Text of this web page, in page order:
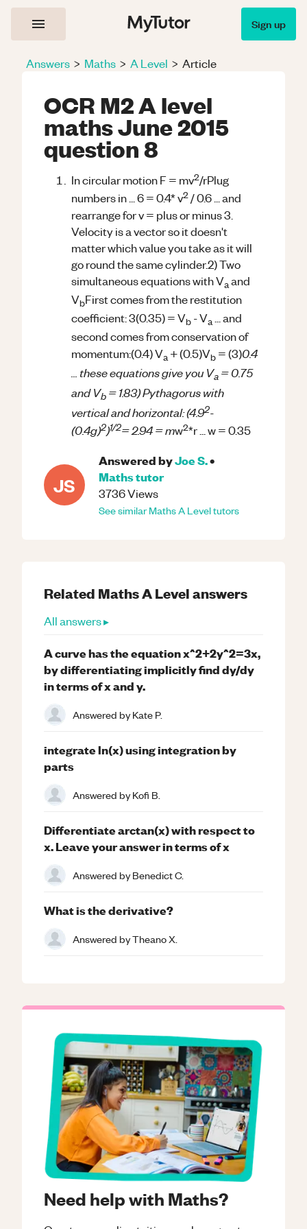
Sign up
Answers > Maths > A Level > Article
OCR M2 A level
maths June 2015
question 8
In circular motion F = mv2/rPlug
numbers in ... 6 = 0.4* v2/ 0.6 ... and
rearrange for v = plus or minus 3.
Velocity is a vector so it doesn't
matter which value you take as it will
go round the same cylinder.2) Two
simultaneous equations with Vaand
VbFirst comes from the restitution
coefficient: 3(0.35) = Vb - Va ... and
second comes from conservation of
momentum:(0.4) Va + (0.5)Vb = (3)0.4
... these equations give you Va = 0.75
and Vb = 1.83) Pythagorus with
vertical and horizontal: (4.92-
(0.4g)2)1/2= 2.94 = mw2*r ... w = 0.35
JS
Answered byJoe S.•
Mathstutor
3736Views
See similarMathsA Leveltutors
Need help with Maths?
Related MathsA Levelanswers
All answers ▸
A curve has the equation x^2+2y^2=3x,
by differentiating implicitly find dy/dy
in terms of x and y.
Answered byKate P.
integrate ln(x) using integration by
parts
Answered byKofi B.
Differentiate arctan(x) with respect to
x. Leave your answer in terms of x
Answered byBenedict C.
What is the derivative?
Answered byTheano X.